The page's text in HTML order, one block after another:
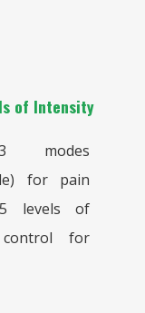
of Intensity
modes
for pain
levels of
for